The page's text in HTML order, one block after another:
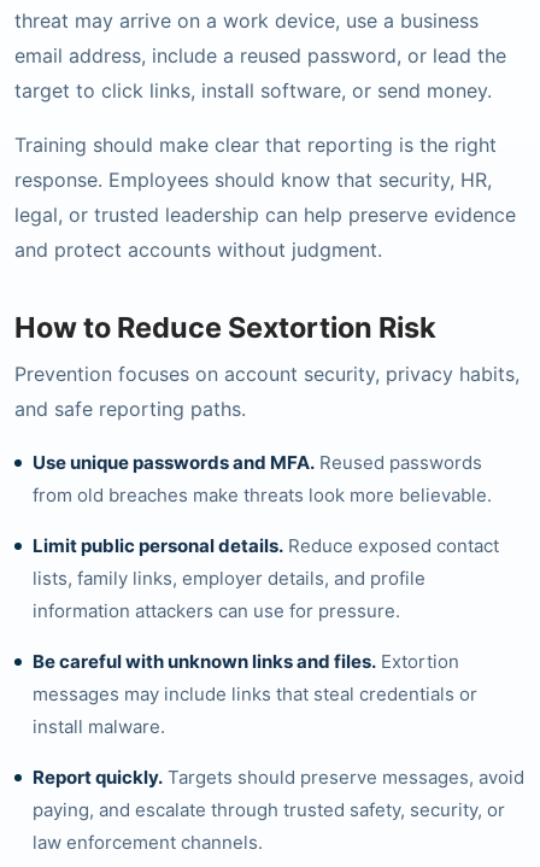
threat may arrive on a work device, use a business
email address, include a reused password, or lead the
target to click links, install software, or send money.
Training should make clear that reporting is the right
response. Employees should know that security, HR,
legal, or trusted leadership can help preserve evidence
and protect accounts without judgment.
How to Reduce Sextortion Risk
Prevention focuses on account security, privacy habits,
and safe reporting paths.
Use unique passwords and MFA. Reused passwords
from old breaches make threats look more believable.
Limit public personal details. Reduce exposed contact
lists, family links, employer details, and profile
information attackers can use for pressure.
Be careful with unknown links and files. Extortion
messages may include links that steal credentials or
install malware.
Report quickly. Targets should preserve messages, avoid
paying, and escalate through trusted safety, security, or
law enforcement channels.